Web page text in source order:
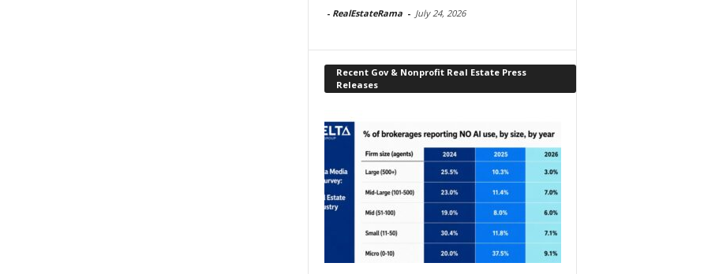
- RealEstateRama - July 24, 2026
Recent Gov & Nonprofit Real Estate Press
Releases